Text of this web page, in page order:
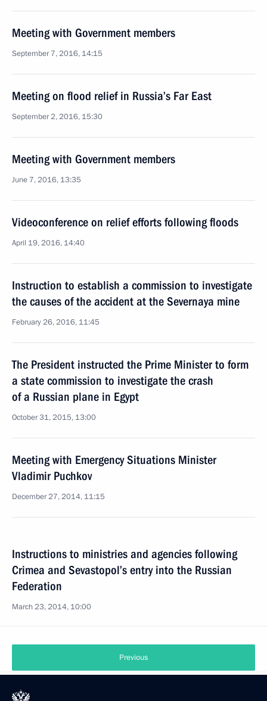
Meeting with Government members
September 7, 2016, 14:15
Meeting on flood relief in Russia’s Far East
September 2, 2016, 15:30
Meeting with Government members
June 7, 2016, 13:35
Videoconference on relief efforts following floods
April 19, 2016, 14:40
Instruction to establish a commission to investigate
the causes of the accident at the Severnaya mine
February 26, 2016, 11:45
The President instructed the Prime Minister to form
a state commission to investigate the crash
of a Russian plane in Egypt
October 31, 2015, 13:00
Meeting with Emergency Situations Minister
Vladimir Puchkov
December 27, 2014, 11:15
Instructions to ministries and agencies following
Crimea and Sevastopol’s entry into the Russian
Federation
March 23, 2014, 10:00
Previous